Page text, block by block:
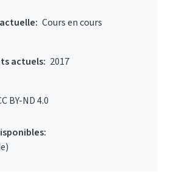
Cours en cours
actuels: 2017
BY-ND 4.0